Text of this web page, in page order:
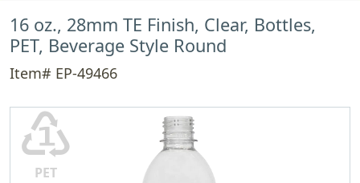
16 oz., 28mm TE Finish, Clear, Bottles,
PET, Beverage Style Round
Item# EP-49466
♳
PET